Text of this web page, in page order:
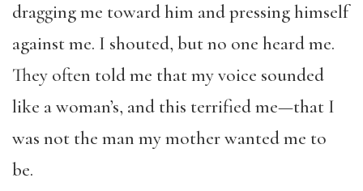
dragging me toward him and pressing himself
against me. I shouted, but no one heard me.
They often told me that my voice sounded
like a woman’s, and this terrified me—that I
was not the man my mother wanted me to
be.